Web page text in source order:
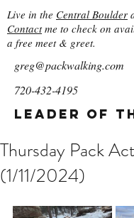
Live in the Central Boulder
Contactme to check on
a free meet & greet.
greg@packwalking.com
720-432-4195
Leader of
Thursday Pack
(1/11/2024)